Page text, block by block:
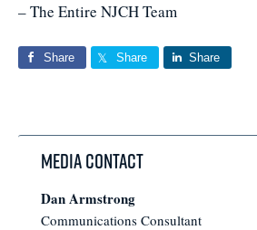
– The Entire NJCH Team
Share Share Share
Media Contact
Dan Armstrong
Communications Consultant